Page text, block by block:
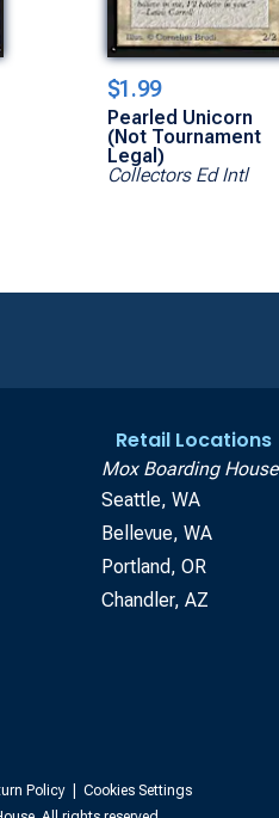
$1.99
Pearled Unicorn
(Not Tournament
Legal)
Collectors Ed Intl
Retail Locations
Mox Boarding House
Seattle, WA
Bellevue, WA
Portland, OR
Chandler, AZ
Policy
Cookies Settings